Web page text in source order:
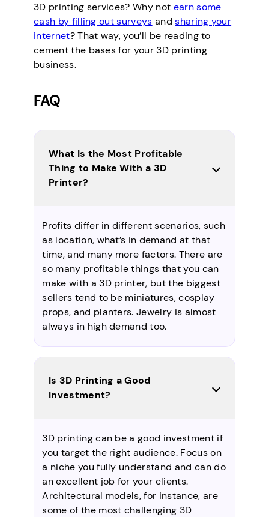
3D printing services? Why not earn some
cash by filling out surveys andsharing your
internet? That way, you’ll be reading to
cement the bases for your 3D printing
business.
FAQ
What Is the Most Profitable
Thing to Make With a 3D
Printer?
Profits differ in different scenarios, such
as location, what’s in demand at that
time, and many more factors. There are
so many profitable things that you can
make with a 3D printer, but the biggest
sellers tend to be miniatures, cosplay
props, and planters. Jewelry is almost
always in high demand too.
Is 3D Printing a Good
Investment?
3D printing can be a good investment if
you target the right audience. Focus on
a niche you fully understand and can do
an excellent job for your clients.
Architectural models, for instance, are
some of the most challenging 3D